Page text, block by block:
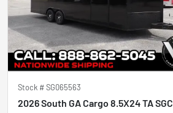
Stock #SG065563
2026 South GA Cargo 8.5X24 TA SGC